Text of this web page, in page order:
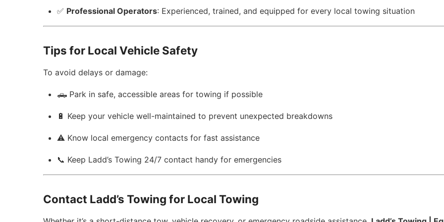
✅ Professional Operators: Experienced, trained, and equipped for every local towing situation
Tips for Local Vehicle Safety
To avoid delays or damage:
🛻 Park in safe, accessible areas for towing if possible
🔋 Keep your vehicle well-maintained to prevent unexpected breakdowns
⚠️ Know local emergency contacts for fast assistance
📞 Keep Ladd’s Towing 24/7 contact handy for emergencies
Contact Ladd’s Towing for Local Towing